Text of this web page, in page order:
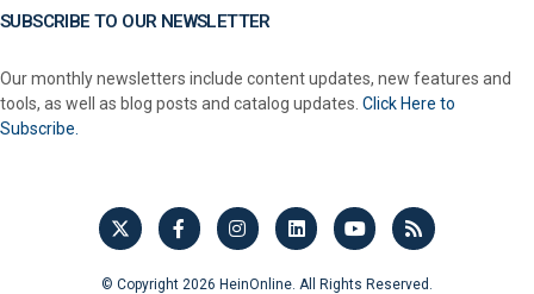
SUBSCRIBE TO OUR NEWSLETTER
Our monthly newsletters include content updates, new features and
tools, as well as blog posts and catalog updates. Click Here to
Subscribe.
© Copyright 2026 HeinOnline. All Rights Reserved.